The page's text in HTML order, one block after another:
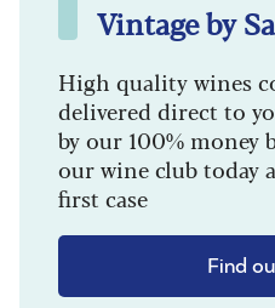
Vintage by
High quality wines
delivered direct to
by our 100% money
our wine club today
first case
Find